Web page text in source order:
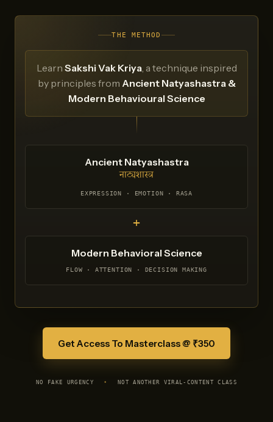
THE METHOD
Learn Sakshi Vak Kriya, a technique inspired
by principles from Ancient Natyashastra &
Modern Behavioural Science
Ancient Natyashastra
नाट्यशास्त्र
EXPRESSION · EMOTION · RASA
+
Modern Behavioral Science
FLOW · ATTENTION · DECISION MAKING
Get Access To Masterclass @ ₹350
NO FAKE URGENCY • NOT ANOTHER VIRAL-CONTENT CLASS